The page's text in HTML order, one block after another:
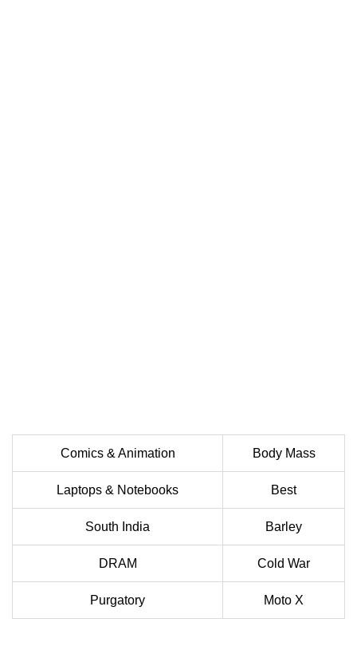
Comics & Animation Body Mass
Laptops & Notebooks Best
South India Barley
DRAM Cold War
Purgatory Moto X